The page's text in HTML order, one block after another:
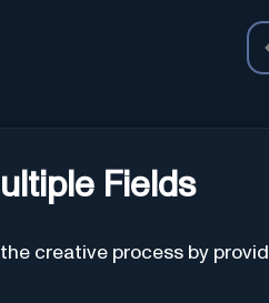
Fields
creative process by